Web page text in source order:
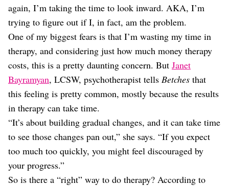
Food
Astrology
Careers
Style
Fashion
Beauty
Shopping
again, I’m taking the time to look inward. AKA, I’m
trying to figure out if I, in fact, am the problem.
One of my biggest fears is that I’m wasting my time in
therapy, and considering just how much money therapy
costs, this is a pretty daunting concern. But Janet
Bayramyan, LCSW, psychotherapist tells Betches that
this feeling is pretty common, mostly because the results
in therapy can take time.
“It’s about building gradual changes, and it can take time
to see those changes pan out,” she says. “If you expect
too much too quickly, you might feel discouraged by
your progress.”
So is there a “right” way to do therapy? According to